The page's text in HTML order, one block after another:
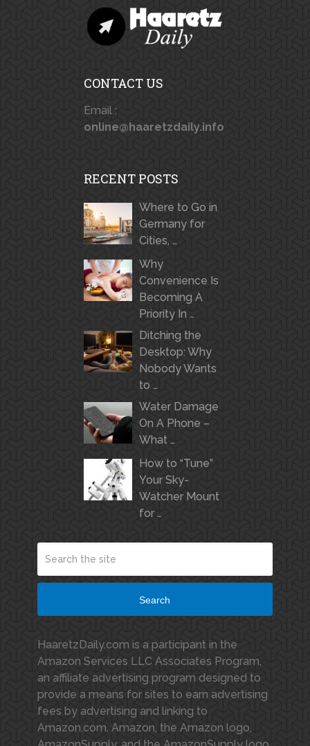
CONTACT US
Email :
online@haaretzdaily.info
RECENT POSTS
Where to Go in
Germany for
Cities, …
Why
Convenience Is
Becoming A
Priority In …
Ditching the
Desktop: Why
Nobody Wants
to …
Water Damage
On A Phone –
What …
How to “Tune”
Your Sky-
Watcher Mount
for …
Search
HaaretzDaily.com is a participant in the
Amazon Services LLC Associates Program,
an affiliate advertising program designed to
provide a means for sites to earn advertising
fees by advertising and linking to
Amazon.com. Amazon, the Amazon logo,